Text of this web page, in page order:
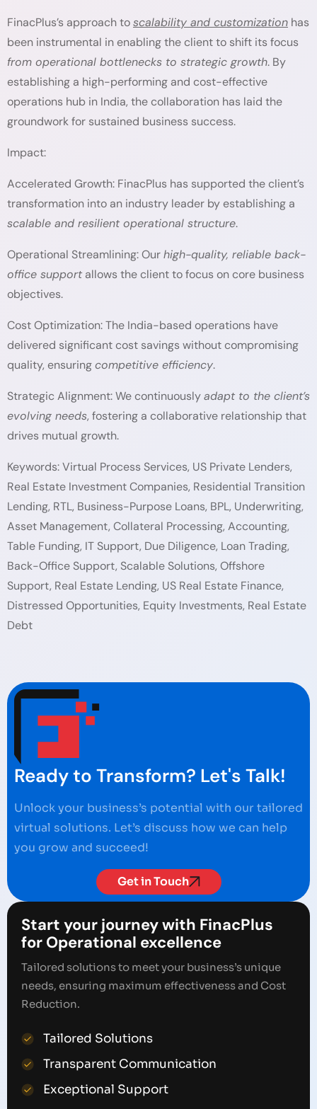
FinacPlus’s approach toscalability and customization has
been instrumental in enabling the client to shift its focus
from operational bottlenecks to strategic growth. By
establishing a high-performing and cost-effective
operations hub in India, the collaboration has laid the
groundwork for sustained business success.
Impact:
Accelerated Growth: FinacPlus has supported the client’s
transformation into an industry leader by establishing a
scalable and resilient operational structure.
Operational Streamlining: Ourhigh-quality, reliable back-
office support allows the client to focus on core business
objectives.
Cost Optimization: The India-based operations have
delivered significant cost savings without compromising
quality, ensuringcompetitive efficiency.
Strategic Alignment:We continuouslyadapt to the client’s
evolving needs, fostering a collaborative relationship that
drives mutual growth.
Keywords: Virtual Process Services, US Private Lenders,
Real Estate Investment Companies, Residential Transition
Lending, RTL, Business-Purpose Loans, BPL, Underwriting,
Asset Management, Collateral Processing, Accounting,
Table Funding, IT Support, Due Diligence, Loan Trading,
Back-Office Support, Scalable Solutions, Offshore
Support, Real Estate Lending, US Real Estate Finance,
Distressed Opportunities, Equity Investments, Real Estate
Debt
Ready to Transform? Let's Talk!
Unlock your business’s potential with our tailored
virtual solutions. Let’s discuss how we can help
you grow and succeed!
Get in Touch
Start your journey with FinacPlus
for Operational excellence
Tailored solutions to meet your business’s unique
needs, ensuring maximum effectiveness and Cost
Reduction.
Tailored Solutions
Transparent Communication
Exceptional Support